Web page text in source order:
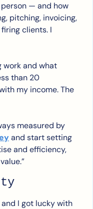
— and how
pitching, invoicing,
clients. I
work and what
than 20
my income. The
measured by
and start setting
and efficiency,
I got lucky with